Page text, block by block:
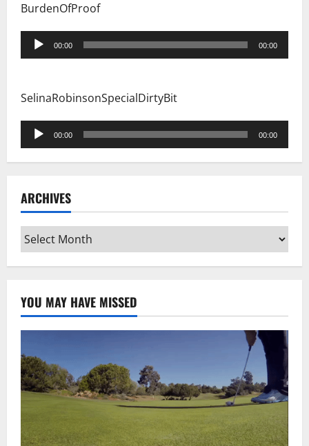
BurdenOfProof
Audio
Player
00:00 00:00
SelinaRobinsonSpecialDirtyBit
Audio
Player
00:00 00:00
ARCHIVES
Archives
YOU MAY HAVE MISSED